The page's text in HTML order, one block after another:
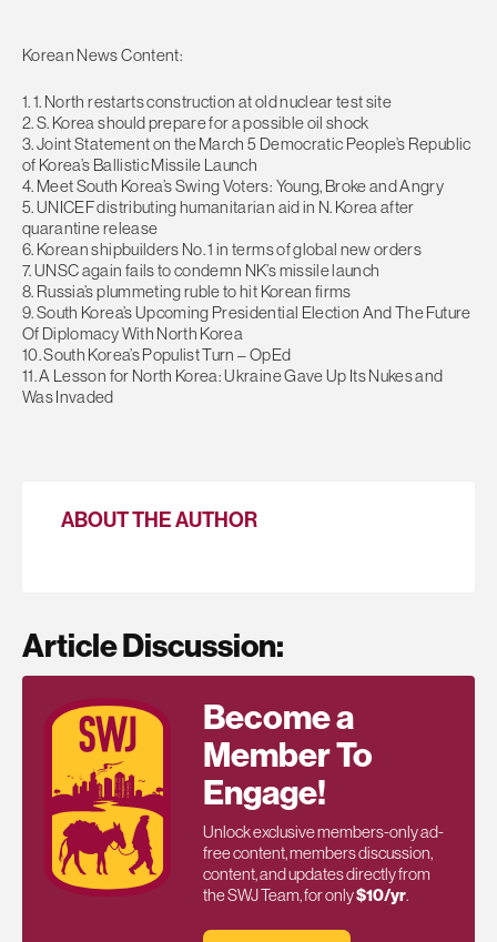
Korean News Content:
1. 1. North restarts construction at old nuclear test site
2. S. Korea should prepare for a possible oil shock
3. Joint Statement on the March 5 Democratic People’s Republic
of Korea’s Ballistic Missile Launch
4. Meet South Korea’s Swing Voters: Young, Broke and Angry
5. UNICEF distributing humanitarian aid in N. Korea after
quarantine release
6. Korean shipbuilders No. 1 in terms of global new orders
7. UNSC again fails to condemn NK’s missile launch
8. Russia’s plummeting ruble to hit Korean firms
9. South Korea’s Upcoming Presidential Election And The Future
Of Diplomacy With North Korea
10. South Korea’s Populist Turn – OpEd
11. A Lesson for North Korea: Ukraine Gave Up Its Nukes and
Was Invaded
ABOUT THE AUTHOR
Article Discussion:
Become a
Member To
Engage!
Unlock exclusive members-only ad-
free content, members discussion,
content, and updates directly from
the SWJ Team, for only$10/yr.